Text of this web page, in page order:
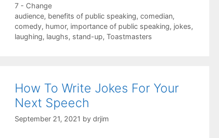
Categories
7 - Change
Tags
audience, benefits of public speaking, comedian,
comedy, humor, importance of public speaking, jokes,
laughing, laughs, stand-up, Toastmasters
How To Write Jokes For Your
Next Speech
September 21, 2021 by drjim